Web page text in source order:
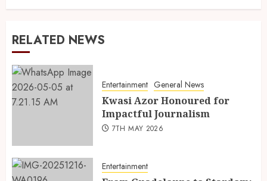
RELATED NEWS
Entertainment General News
Kwasi Azor Honoured for
Impactful Journalism
7TH MAY 2026
Entertainment